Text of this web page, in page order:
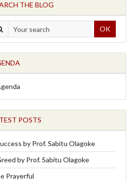
THE BLOG
OK
POSTS
by Prof. Sabitu Olagoke
by Prof. Sabitu Olagoke
Prayerful